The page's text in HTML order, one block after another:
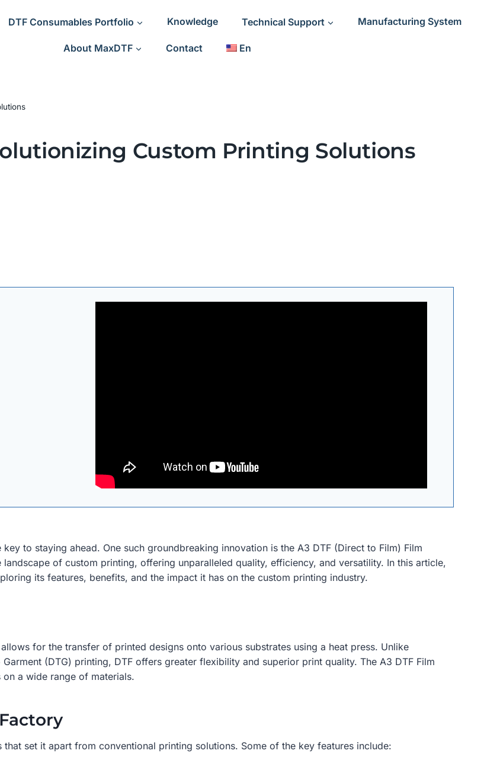
DTF Consumables Portfolio Knowledge Technical Support Manufacturing System
About MaxDTF Contact En
Custom Printing Solutions
to staying ahead. One such groundbreaking innovation is the A3 DTF (Direct to Film) Film
of custom printing, offering unparalleled quality, efficiency, and versatility. In this article,
its features, benefits, and the impact it has on the custom printing industry.
for the transfer of printed designs onto various substrates using a heat press. Unlike
(DTG) printing, DTF offers greater flexibility and superior print quality. The A3 DTF Film
a wide range of materials.
set it apart from conventional printing solutions. Some of the key features include: